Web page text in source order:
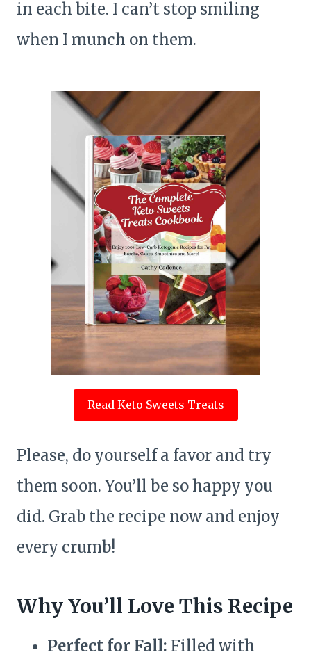
in each bite. I can’t stop smiling
when I munch on them.
Read Keto Sweets Treats
Please, do yourself a favor and try
them soon. You’ll be so happy you
did. Grab the recipe now and enjoy
every crumb!
Why You’ll Love This Recipe
Perfect for Fall: Filled with